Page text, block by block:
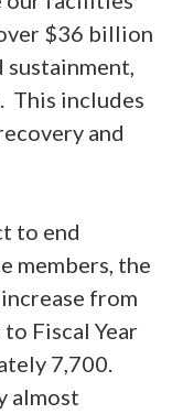
$36 billion
This includes
and
to end
members, the
from
Fiscal Year
7,700.
almost